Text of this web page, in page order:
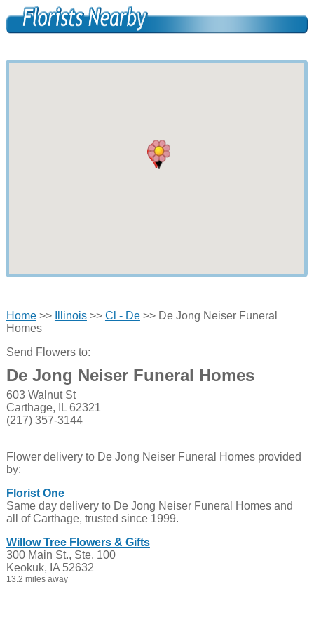
Home>> Illinois>> Cl - De>> De Jong Neiser Funeral
Homes
Send Flowers to:
De Jong Neiser Funeral Homes
603 Walnut St
Carthage, IL 62321
(217) 357-3144
Flower delivery to De Jong Neiser Funeral Homes provided
by:
Florist One
Same day delivery to De Jong Neiser Funeral Homes and
all of Carthage, trusted since 1999.
Willow Tree Flowers & Gifts
300 Main St., Ste. 100
Keokuk, IA 52632
13.2 miles away